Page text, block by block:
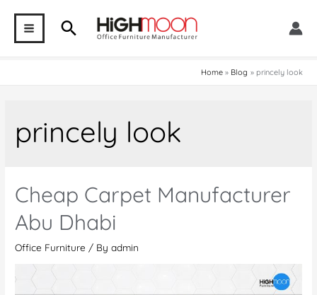
contentMAIN Search
Home Blog princely look
princely look
Cheap Carpet Manufacturer
Abu Dhabi
Office Furniture / Byadmin